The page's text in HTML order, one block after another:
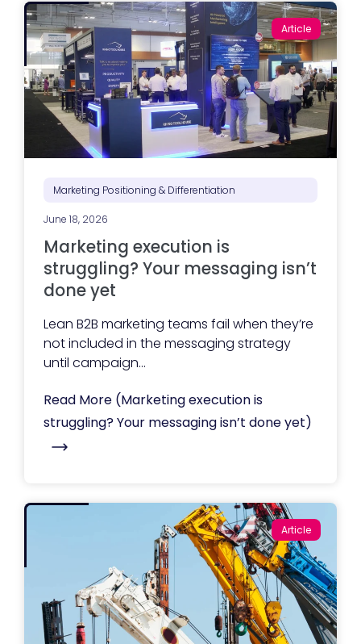
Article
Marketing Positioning & Differentiation
June 18, 2026
Marketing execution is
struggling? Your messaging isn’t
done yet
Lean B2B marketing teams fail when they’re
not included in the messaging strategy
until campaign...
Read More (Marketing execution is
struggling? Your messaging isn’t done yet)
Article